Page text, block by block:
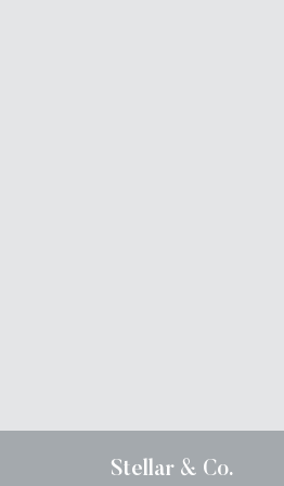
Stellar & Co.